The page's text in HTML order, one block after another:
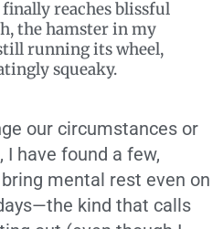
reaches blissful
the hamster in my
running its wheel,
squeaky.
our circumstances or
have found a few,
mental rest even on
kind that calls